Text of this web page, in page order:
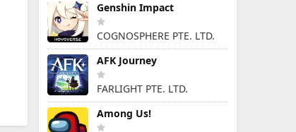
Genshin Impact
COGNOSPHERE PTE. LTD.
AFK Journey
FARLIGHT PTE. LTD.
Among Us!